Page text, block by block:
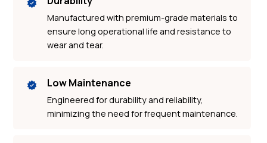
Manufactured with premium-grade materials to
ensure long operational life and resistance to
wear and tear.
Low Maintenance
Engineered for durability and reliability,
minimizing the need for frequent maintenance.